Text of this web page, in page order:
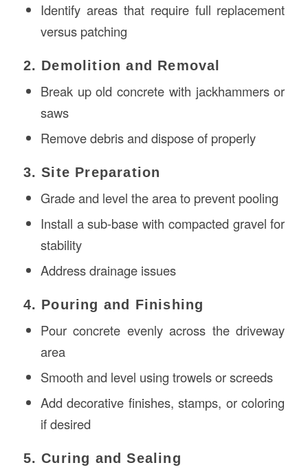
Identify areas that require full replacement
versus patching
2. Demolition and Removal
Break up old concrete with jackhammers or
saws
Remove debris and dispose of properly
3. Site Preparation
Grade and level the area to prevent pooling
Install a sub-base with compacted gravel for
stability
Address drainage issues
4. Pouring and Finishing
Pour concrete evenly across the driveway
area
Smooth and level using trowels or screeds
Add decorative finishes, stamps, or coloring
if desired
5. Curing and Sealing